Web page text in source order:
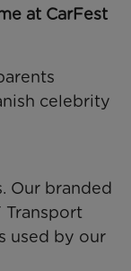
at CarFest
celebrity
Our branded
Transport
used by our